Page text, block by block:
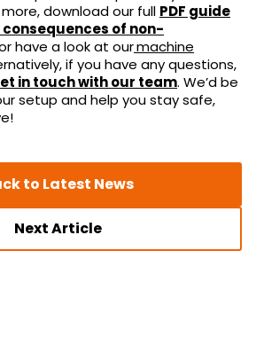
download our full PDF guide
consequences of non-
have a look at ourmachine
if you have any questions,
in touch with our team. We’d be
setup and help you stay safe,
to Latest News
Next Article